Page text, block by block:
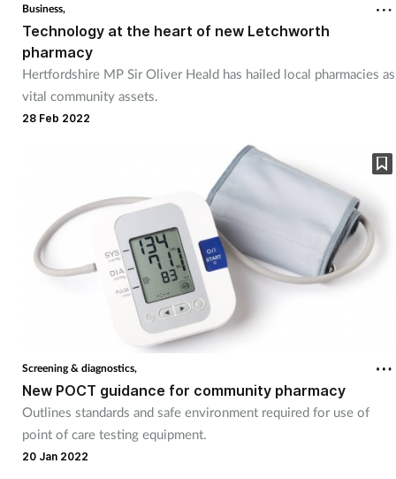
Business,
Technology at the heart of new Letchworth
pharmacy
Hertfordshire MP Sir Oliver Heald has hailed local pharmacies as
vital community assets.
28 Feb 2022
Screening & diagnostics,
New POCT guidance for community pharmacy
Outlines standards and safe environment required for use of
point of care testing equipment.
20 Jan 2022